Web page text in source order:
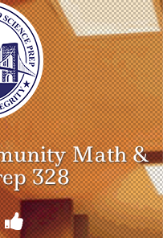
Math &
328